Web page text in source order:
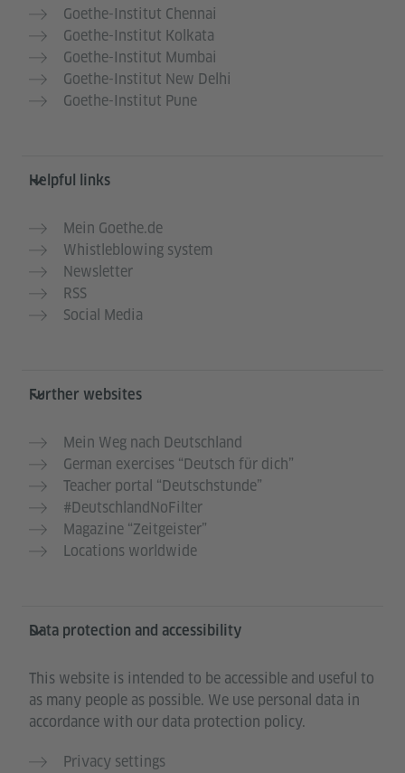
Goethe-Institut Chennai
Goethe-Institut Kolkata
Goethe-Institut Mumbai
Goethe-Institut New Delhi
Goethe-Institut Pune
Helpful links
Mein Goethe.de
Whistleblowing system
Newsletter
RSS
Social Media
Further websites
Mein Weg nach Deutschland
German exercises “Deutsch für dich”
Teacher portal “Deutschstunde”
#DeutschlandNoFilter
Magazine “Zeitgeister”
Locations worldwide
Data protection and accessibility
This website is intended to be accessible and useful to
as many people as possible. We use personal data in
accordance with our data protection policy.
Privacy settings